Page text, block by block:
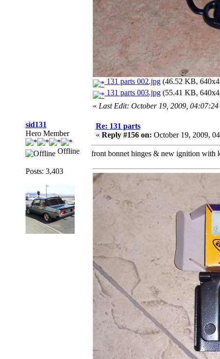
131 parts 002.jpg(46.52 KB,
131 parts 003.jpg(55.41 KB,
« Last Edit: October 19, 2009,
sid131
Hero Member
Offline
Posts: 3,403
Re: 131 parts
« Reply #156 on: October 19, 2009,
front bonnet hinges & new ignition with